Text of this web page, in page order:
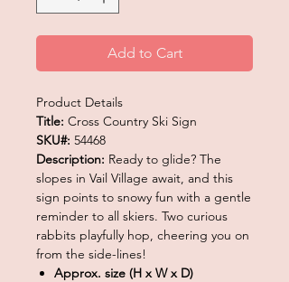
Add to Cart
Product Details
Title: Cross Country Ski Sign
SKU#: 54468
Description: Ready to glide? The
slopes in Vail Village await, and this
sign points to snowy fun with a gentle
reminder to all skiers. Two curious
rabbits playfully hop, cheering you on
from the side-lines!
Approx. size (H x W x D)